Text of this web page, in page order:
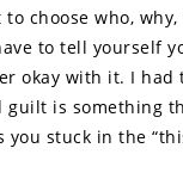
choose who,
to tell yourself
okay with it. I
is something
stuck in the